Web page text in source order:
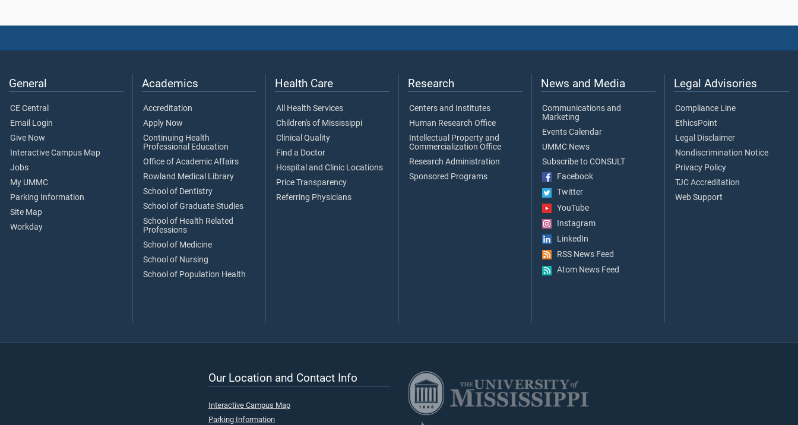
General
CE Central
Email Login
Give Now
Interactive Campus Map
Jobs
My UMMC
Parking Information
Site Map
Workday
Academics
Accreditation
Apply Now
Continuing Health
Professional Education
Office of Academic Affairs
Rowland Medical Library
School of Dentistry
School of Graduate Studies
School of Health Related
Professions
School of Medicine
School of Nursing
School of Population Health
Health Care
All Health Services
Children's of Mississippi
Clinical Quality
Find a Doctor
Hospital and Clinic Locations
Price Transparency
Referring Physicians
Research
Centers and Institutes
Human Research Office
Intellectual Property and
Commercialization Office
Research Administration
Sponsored Programs
News and Media
Communications and
Marketing
Events Calendar
UMMC News
Subscribe to CONSULT
Facebook
Twitter
YouTube
Instagram
LinkedIn
RSS News Feed
Atom News Feed
Legal Advisories
Compliance Line
EthicsPoint
Legal Disclaimer
Nondiscrimination Notice
Privacy Policy
TJC Accreditation
Web Support
Our Location and Contact Info
Interactive Campus Map
Parking Information